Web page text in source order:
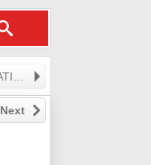
Next